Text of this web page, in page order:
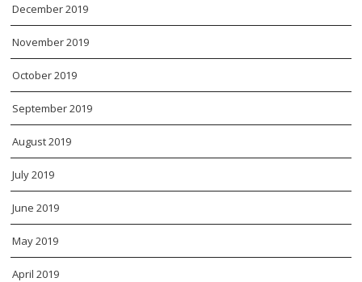
December 2019
November 2019
October 2019
September 2019
August 2019
July 2019
June 2019
May 2019
April 2019